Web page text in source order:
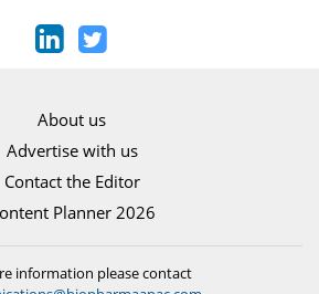
About us
Advertise with us
Contact the Editor
Planner 2026
information please contact